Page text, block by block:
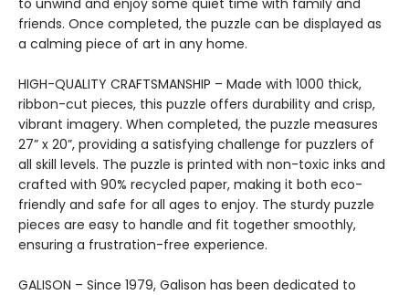
to unwind and enjoy some quiet time with family and
friends. Once completed, the puzzle can be displayed as
a calming piece of art in any home.
HIGH-QUALITY CRAFTSMANSHIP – Made with 1000 thick,
ribbon-cut pieces, this puzzle offers durability and crisp,
vibrant imagery. When completed, the puzzle measures
27” x 20”, providing a satisfying challenge for puzzlers of
all skill levels. The puzzle is printed with non-toxic inks and
crafted with 90% recycled paper, making it both eco-
friendly and safe for all ages to enjoy. The sturdy puzzle
pieces are easy to handle and fit together smoothly,
ensuring a frustration-free experience.
GALISON – Since 1979, Galison has been dedicated to